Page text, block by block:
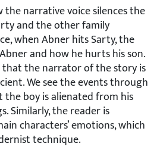
narrative voice silences the
and the other family
when Abner hits Sarty, the
and how he hurts his son.
the narrator of the story is
We see the events through
the boy is alienated from his
Similarly, the reader is
characters’ emotions, which
technique.